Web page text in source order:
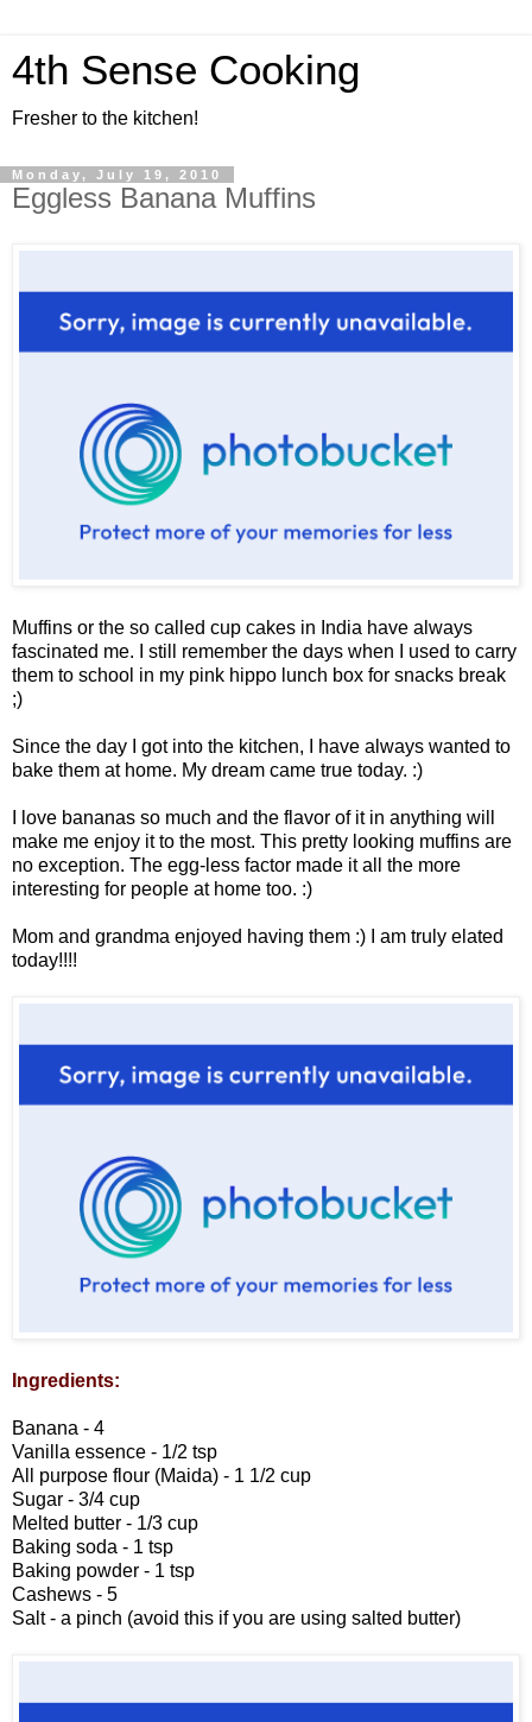
4th Sense Cooking
Fresher to the kitchen!
Monday, July 19, 2010
Eggless Banana Muffins
Muffins or the so called cup cakes in India have always
fascinated me. I still remember the days when I used to carry
them to school in my pink hippo lunch box for snacks break
;)
Since the day I got into the kitchen, I have always wanted to
bake them at home. My dream came true today. :)
I love bananas so much and the flavor of it in anything will
make me enjoy it to the most. This pretty looking muffins are
no exception. The egg-less factor made it all the more
interesting for people at home too. :)
Mom and grandma enjoyed having them :) I am truly elated
today!!!!
Ingredients:
Banana - 4
Vanilla essence - 1/2 tsp
All purpose flour (Maida) - 1 1/2 cup
Sugar - 3/4 cup
Melted butter - 1/3 cup
Baking soda - 1 tsp
Baking powder - 1 tsp
Cashews - 5
Salt - a pinch (avoid this if you are using salted butter)